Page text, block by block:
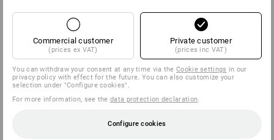
Head width adjustable between 53 and 62 cm
Includes face grille
DIN EN 1731:2006,
protection against shavings and splinters
Including protector cups
Optime I acc. toDIN EN 352-
Str. 1 | DE 41453 Neuss | Innovation.de@3M.com
Commercial customer
(prices ex VAT)
Private customer
(prices inc VAT)
You can withdraw your consent at any time via theCookie settings in our
privacy policy with effect for the future. You can also customize your
selection under "Configure cookies".
For more information, see thedata protection declaration
Configure cookies